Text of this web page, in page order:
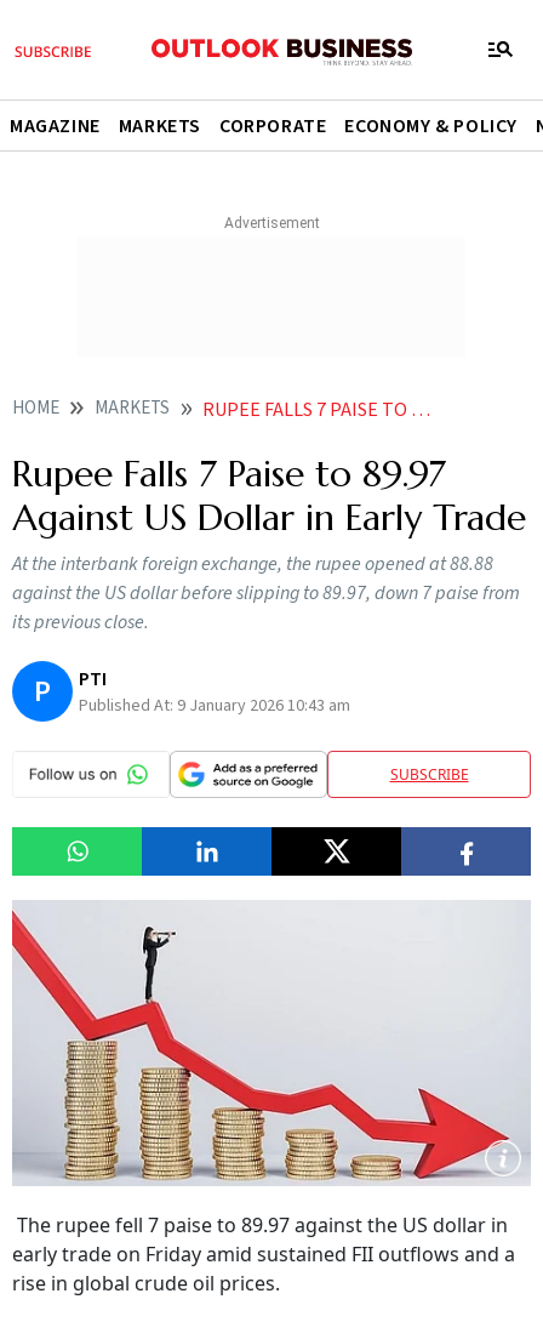
MAGAZINE MARKETS CORPORATE ECONOMY & POLICY
HOME MARKETS RUPEE FALLS 7 PAISE TO 8997 AGAINST US DOLLAR IN EARLY TRADE
Rupee Falls 7 Paise to 89.97
Against US Dollar in Early Trade
At the interbank foreign exchange, the rupee opened at 88.88
against the US dollar before slipping to 89.97, down 7 paise from
its previous close.
P PTI
Published At: 9 January 2026 10:43 am
SUBSCRIBE
The rupee fell 7 paise to 89.97 against the US dollar in
early trade on Friday amid sustained FII outflows and a
rise in global crude oil prices.